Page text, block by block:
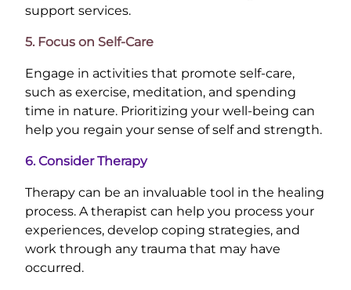
support services.
5. Focus on Self-Care
Engage in activities that promote self-care,
such as exercise, meditation, and spending
time in nature. Prioritizing your well-being can
help you regain your sense of self and strength.
6. Consider Therapy
Therapy can be an invaluable tool in the healing
process. A therapist can help you process your
experiences, develop coping strategies, and
work through any trauma that may have
occurred.